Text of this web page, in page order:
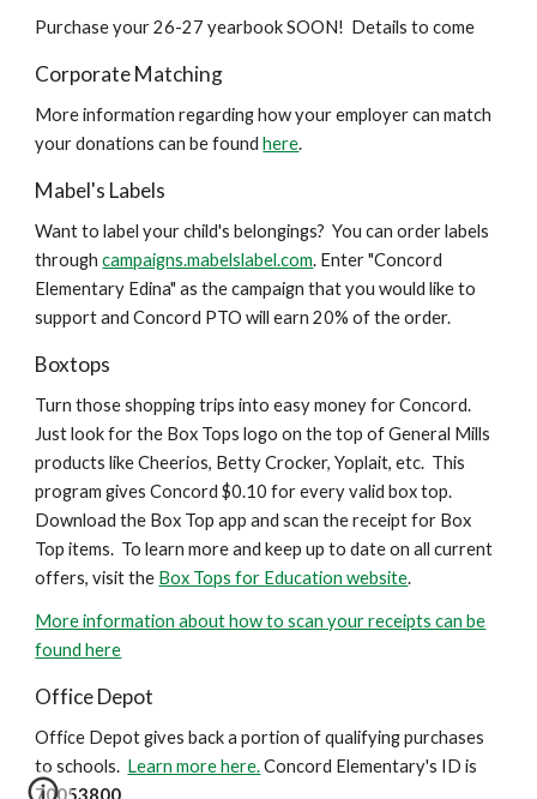
Purchase your 26-27 yearbook SOON! Details to come
Corporate Matching
More information regarding how your employer can match
your donations can be foundhere.
Mabel's Labels
Want to label your child's belongings? You can order labels
throughcampaigns.mabelslabel.com. Enter "Concord
Elementary Edina" as the campaign that you would like to
support and Concord PTO will earn 20% of the order.
Boxtops
Turn those shopping trips into easy money for Concord.
Just look for the Box Tops logo on the top of General Mills
products like Cheerios, Betty Crocker, Yoplait, etc. This
program gives Concord $0.10 for every valid box top.
Download the Box Top app and scan the receipt for Box
Top items. To learn more and keep up to date on all current
offers, visit the Box Tops for Education website.
More information about how to scan your receipts can be
found here
Office Depot
Office Depot gives back a portion of qualifying purchases
to schools. Learn more here.Concord Elementary's ID is
70053800.